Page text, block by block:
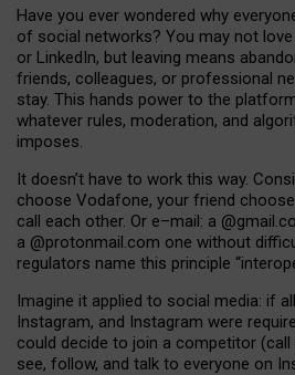
Have you ever wondered why
of social networks? You may not
or LinkedIn, but leaving means
friends, colleagues, or professional
stay. This hands power to the
whatever rules, moderation, and
imposes.
It doesn’t have to work this way.
choose Vodafone, your friend
call each other. Or e–mail: a @gmail
a @protonmail.com one without
regulators name this principle “
Imagine it applied to social media: if
Instagram, and Instagram were
could decide to join a competitor (call
see, follow, and talk to everyone on